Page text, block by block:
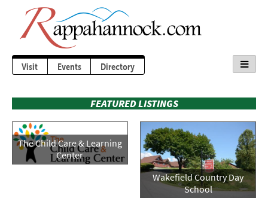
Visit Events Directory
FEATURED LISTINGS
The Child Care & Learning
Center
Wakefield Country Day
School